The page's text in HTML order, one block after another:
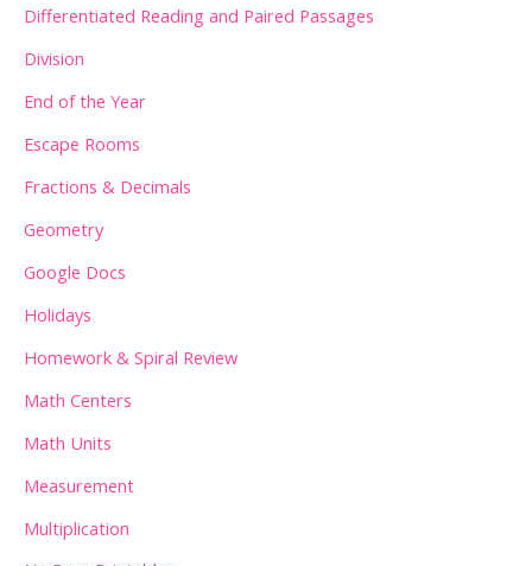
:Differentiated Reading and Paired Passages
Division
End of the Year
Escape Rooms
Fractions & Decimals
Geometry
Google Docs
Holidays
Homework & Spiral Review
Math Centers
Math Units
Measurement
Multiplication